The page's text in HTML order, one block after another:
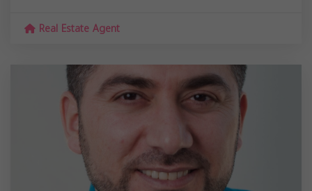
Real Estate Agent